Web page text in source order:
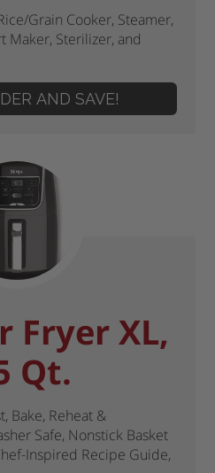
Grain Cooker, Steamer,
Maker, Sterilizer, and
AND SAVE!
Fryer XL,
Qt.
Bake, Reheat &
Safe, Nonstick Basket
Inspired Recipe Guide,